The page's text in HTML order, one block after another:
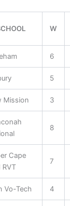
W
6
5
Mission 3
8
Cape
RVT
7
Vo-Tech 4